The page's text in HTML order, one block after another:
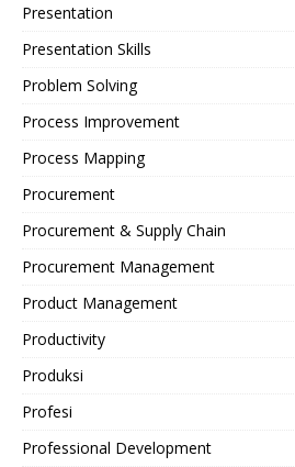
Presentation
Presentation Skills
Problem Solving
Process Improvement
Process Mapping
Procurement
Procurement & Supply Chain
Procurement Management
Product Management
Productivity
Produksi
Profesi
Professional Development